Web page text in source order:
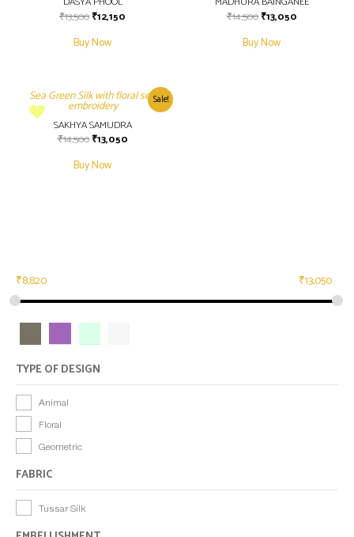
₹8,820 ₹13,050
TYPE OF DESIGN
Animal
Floral
Geometric
FABRIC
Tussar Silk
₹13,500₹12,150
Buy Now
₹14,500 ₹13,050
Buy Now
Sale!
Sea Green Silk with floral self
embroidery
SAKHYA SAMUDRA
₹14,500 ₹13,050
Buy Now